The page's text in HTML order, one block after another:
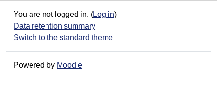
You are not logged in. (Log in)
Data retention summary
Switch to the standard theme
Powered by Moodle